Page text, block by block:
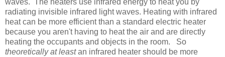
waves. The heaters use infrared energy to heat you by
radiating invisible infrared light waves. Heating with infrared
heat can be more efficient than a standard electric heater
because you aren't having to heat the air and are directly
heating the occupants and objects in the room. So
theoretically at leastan infrared heater should be more